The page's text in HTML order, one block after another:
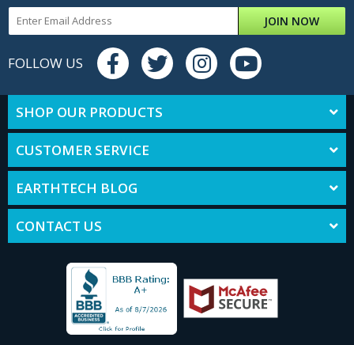
JOIN NOW
FOLLOW US
SHOP OUR PRODUCTS
CUSTOMER SERVICE
EARTHTECH BLOG
CONTACT US